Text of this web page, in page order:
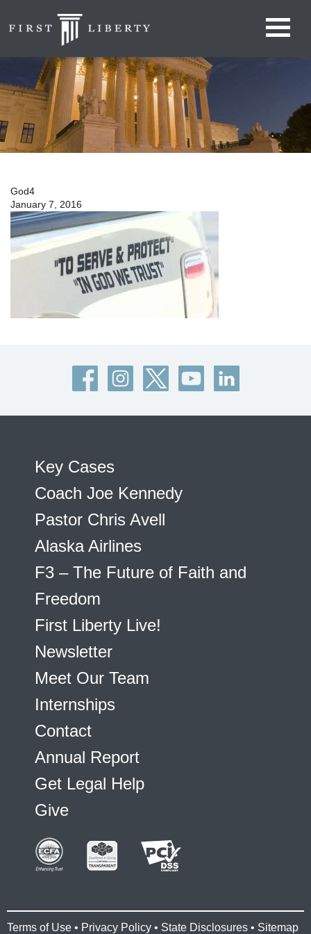
God4
January 7, 2016
Key Cases
Coach Joe Kennedy
Pastor Chris Avell
Alaska Airlines
F3 – The Future of Faith and
Freedom
First Liberty Live!
Newsletter
Meet Our Team
Internships
Contact
Annual Report
Get Legal Help
Give
Terms of Use • Privacy Policy • State Disclosures • Sitemap